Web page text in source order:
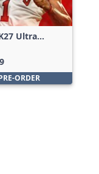
Ultra
ORDER